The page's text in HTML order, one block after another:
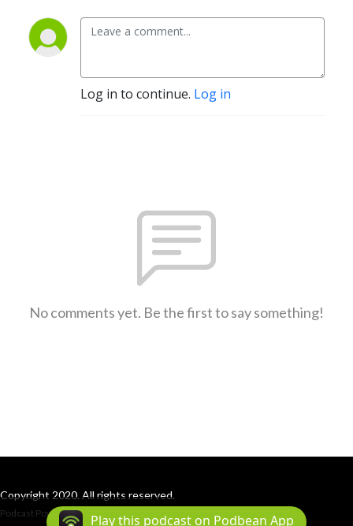
Log in to continue. Log in
No comments yet. Be the first to say something!
Copyright 2020. All rights reserved.
Podcast Powered By Podbean
Play this podcast on Podbean App